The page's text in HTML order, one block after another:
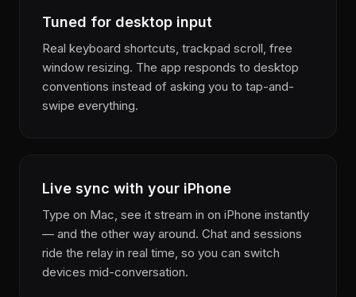
Tuned for desktop input
Real keyboard shortcuts, trackpad scroll, free
window resizing. The app responds to desktop
conventions instead of asking you to tap-and-
swipe everything.
Live sync with your iPhone
Type on Mac, see it stream in on iPhone instantly
— and the other way around. Chat and sessions
ride the relay in real time, so you can switch
devices mid-conversation.